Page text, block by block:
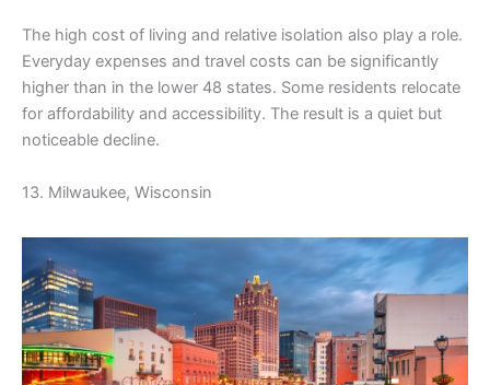
The high cost of living and relative isolation also play a role.
Everyday expenses and travel costs can be significantly
higher than in the lower 48 states. Some residents relocate
for affordability and accessibility. The result is a quiet but
noticeable decline.
13. Milwaukee, Wisconsin